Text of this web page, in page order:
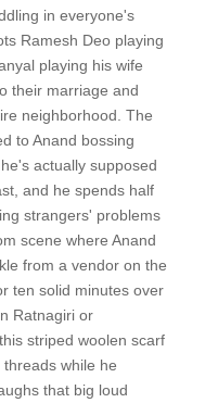
in everyone's
Ramesh Deo playing
playing his wife
their marriage and
neighborhood. The
to Anand bossing
actually supposed
and he spends half
strangers' problems
scene where Anand
from a vendor on the
ten solid minutes over
Ratnagiri or
striped woolen scarf
while he
that big loud